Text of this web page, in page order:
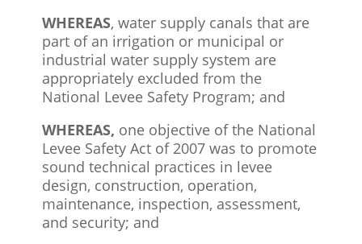
WHEREAS, water supply canals that are
part of an irrigation or municipal or
industrial water supply system are
appropriately excluded from the
National Levee Safety Program; and
WHEREAS, one objective of the National
Levee Safety Act of 2007 was to promote
sound technical practices in levee
design, construction, operation,
maintenance, inspection, assessment,
and security; and